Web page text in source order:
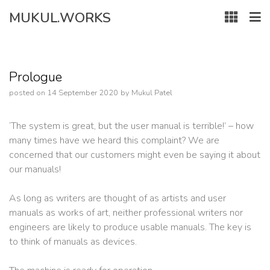
MUKUL.WORKS
Prologue
posted on 14 September 2020 by Mukul Patel
‘The system is great, but the user manual is terrible!’ – how
many times have we heard this complaint? We are
concerned that our customers might even be saying it about
our manuals!
As long as writers are thought of as artists and user
manuals as works of art, neither professional writers nor
engineers are likely to produce usable manuals. The key is
to think of manuals as devices.